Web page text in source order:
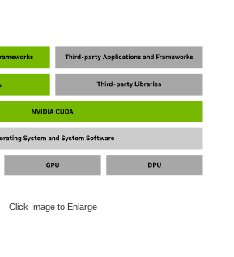
Click Image to Enlarge